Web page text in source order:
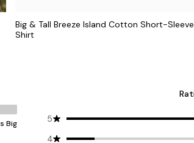
Big & Tall Breeze Island Cotton Short-Sleeve
Shirt